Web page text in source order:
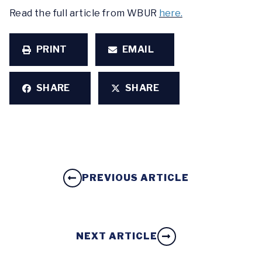
Read the full article from WBUR here.
PRINT EMAIL
SHARE SHARE
PREVIOUS ARTICLE
NEXT ARTICLE